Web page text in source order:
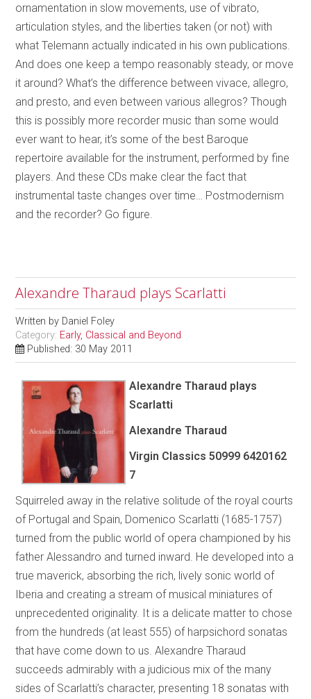
ornamentation in slow movements, use of vibrato,
articulation styles, and the liberties taken (or not) with
what Telemann actually indicated in his own publications.
And does one keep a tempo reasonably steady, or move
it around? What’s the difference between vivace, allegro,
and presto, and even between various allegros? Though
this is possibly more recorder music than some would
ever want to hear, it’s some of the best Baroque
repertoire available for the instrument, performed by fine
players. And these CDs make clear the fact that
instrumental taste changes over time… Postmodernism
and the recorder? Go figure.
Alexandre Tharaud plays Scarlatti
Written by Daniel Foley
Category: Early, Classical and Beyond
Published: 30 May 2011
Alexandre Tharaud plays
Scarlatti
Alexandre Tharaud
Virgin Classics 50999 6420162
7
Squirreled away in the relative solitude of the royal courts
of Portugal and Spain, Domenico Scarlatti (1685-1757)
turned from the public world of opera championed by his
father Alessandro and turned inward. He developed into a
true maverick, absorbing the rich, lively sonic world of
Iberia and creating a stream of musical miniatures of
unprecedented originality. It is a delicate matter to chose
from the hundreds (at least 555) of harpsichord sonatas
that have come down to us. Alexandre Tharaud
succeeds admirably with a judicious mix of the many
sides of Scarlatti’s character, presenting 18 sonatas with